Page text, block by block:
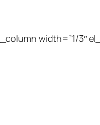
width=”1/3″